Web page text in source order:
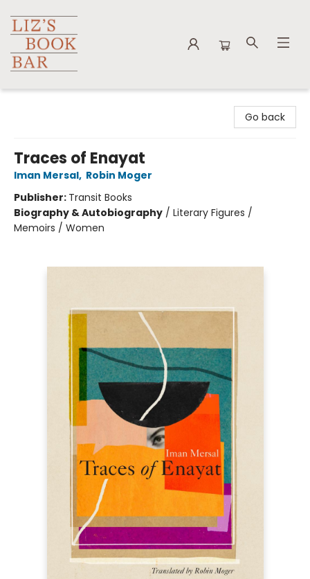
Go back
Traces of Enayat
Iman Mersal, Robin Moger
Publisher: Transit Books
Biography & Autobiography / Literary Figures /
Memoirs / Women